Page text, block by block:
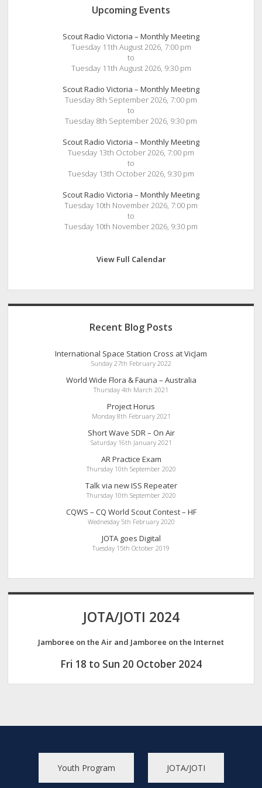
Upcoming Events
Scout Radio Victoria – Monthly Meeting
Tuesday 11th August 2026, 7:00 pm
to
Tuesday 11th August 2026, 9:30 pm
Scout Radio Victoria – Monthly Meeting
Tuesday 8th September 2026, 7:00 pm
to
Tuesday 8th September 2026, 9:30 pm
Scout Radio Victoria – Monthly Meeting
Tuesday 13th October 2026, 7:00 pm
to
Tuesday 13th October 2026, 9:30 pm
Scout Radio Victoria – Monthly Meeting
Tuesday 10th November 2026, 7:00 pm
to
Tuesday 10th November 2026, 9:30 pm
View Full Calendar
Recent Blog Posts
International Space Station Cross at VicJam
Sunday 27th February 2022
World Wide Flora & Fauna – Australia
Thursday 4th March 2021
Project Horus
Monday 8th February 2021
Short Wave SDR – On Air
Saturday 16th January 2021
AR Practice Exam
Thursday 10th September 2020
Talk via new ISS Repeater
Thursday 10th September 2020
CQWS – CQ World Scout Contest – HF
Wednesday 5th February 2020
JOTA goes Digital
Tuesday 15th October 2019
JOTA/JOTI 2024
Jamboree on the Air and Jamboree on the Internet
Fri 18 to Sun 20 October 2024
Youth Program JOTA/JOTI